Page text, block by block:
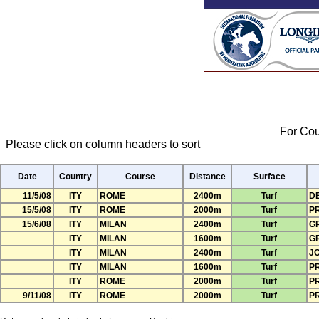
For
Please click on column headers to sort
Date Country Course Distance Surface
11/5/08
ITY ROME 2400m Turf
15/5/08
ITY ROME 2000m Turf
15/6/08
ITY MILAN 2400m Turf
ITY
MILAN 1600m Turf
ITY
MILAN 2400m Turf
ITY
MILAN 1600m Turf
ITY
ROME 2000m Turf
9/11/08
ITY ROME 2000m Turf